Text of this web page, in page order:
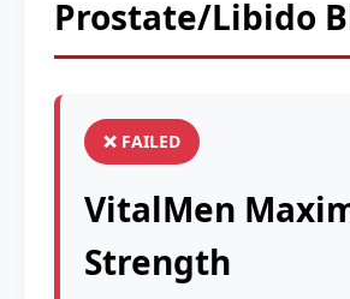
Prostate/Libido
❌ FAILED
VitalMen
Strength